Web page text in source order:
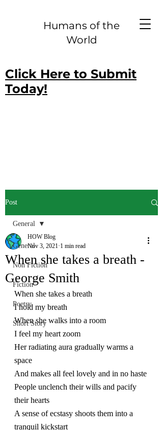
Humans of the
World
Post
General
Non Fiction
Fiction
Poetry
Short Story
General
When she takes a breath -
George Smith
HOW Blog
Nov 3, 2021 1 min read
When she takes a breath
I hold my breath
When she walks into a room
I feel my heart zoom
Her radiating aura gradually warms a
space
And makes all feel lovely and in no haste
People unclench their wills and pacify
their hearts
A sense of ecstasy shoots them into a
tranquil kickstart
Click Here to Submit
Today!